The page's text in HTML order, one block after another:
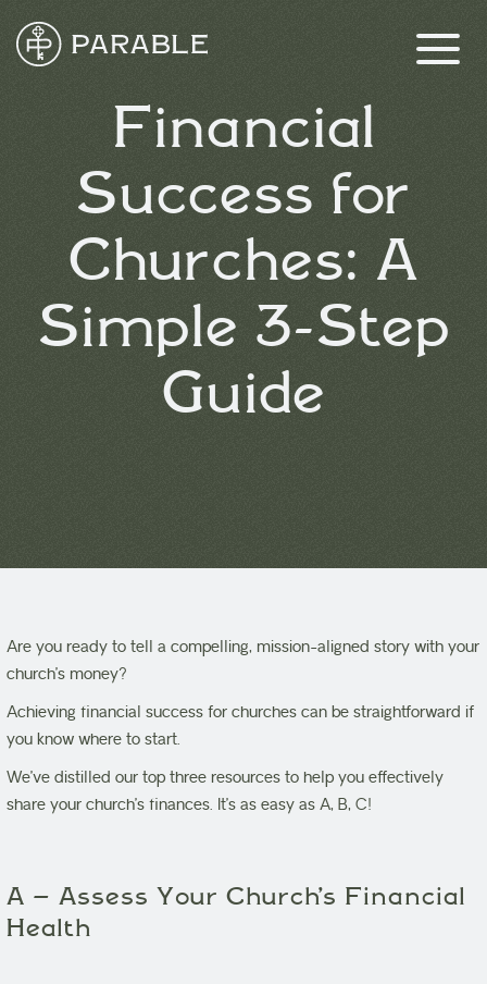
Financial
Success for
Churches: A
Simple 3-Step
Guide
Are you ready to tell a compelling, mission-aligned story with your
church’s money?
Achieving financial success for churches can be straightforward if
you know where to start.
We’ve distilled our top three resources to help you effectively
share your church’s finances. It’s as easy as A, B, C!
A – Assess Your Church’s Financial
Health